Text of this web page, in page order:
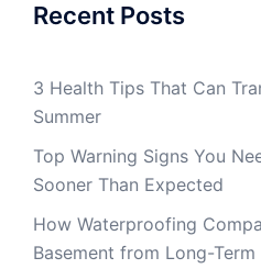
Recent Posts
3 Health Tips That Can
Summer
Top Warning Signs You
Sooner Than Expected
How Waterproofing
Basement from Long-